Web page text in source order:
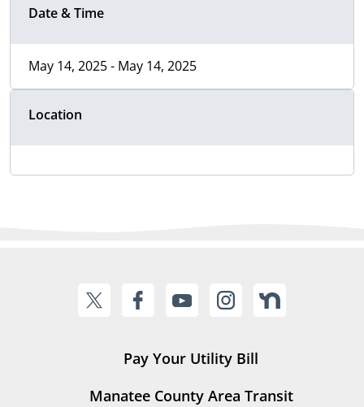
Date & Time
May 14, 2025 - May 14, 2025
Location
Pay Your Utility Bill
Manatee County Area Transit